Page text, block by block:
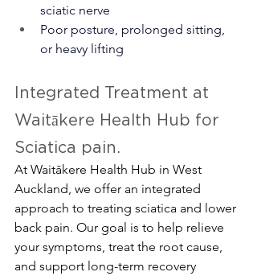
sciatic nerve
Poor posture, prolonged sitting,
or heavy lifting
Integrated Treatment at
Waitākere Health Hub for
Sciatica pain.
At Waitākere Health Hub in West
Auckland, we offer an integrated
approach to treating sciatica and lower
back pain. Our goal is to help relieve
your symptoms, treat the root cause,
and support long-term recovery